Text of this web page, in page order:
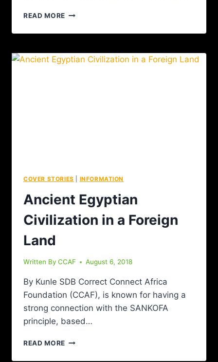
READ MORE
COVER STORIES INFORMATION
Ancient Egyptian
Civilization in a Foreign
Land
Written By CCAF August 6, 2018
By Kunle SDB Correct Connect Africa
Foundation (CCAF), is known for having a
strong connection with the SANKOFA
principle, based…
READ MORE